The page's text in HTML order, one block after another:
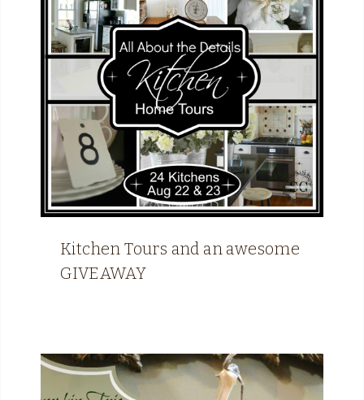
Kitchen Tours and an awesome
GIVEAWAY